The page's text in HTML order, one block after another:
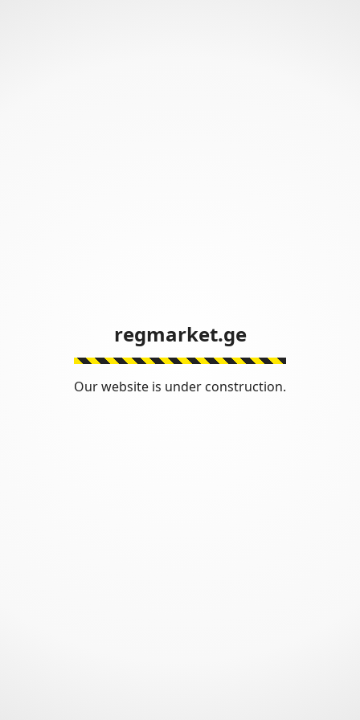
regmarket.ge
Our website is under construction.